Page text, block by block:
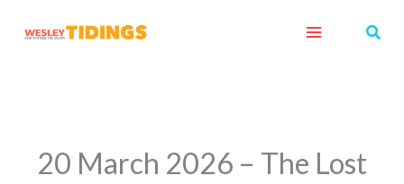
20 March 2026 – The Lost